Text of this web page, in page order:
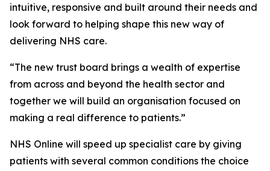
intuitive, responsive and built around their needs and
look forward to helping shape this new way of
delivering NHS care.
“The new trust board brings a wealth of expertise
from across and beyond the health sector and
together we will build an organisation focused on
making a real difference to patients.”
NHS Online will speed up specialist care by giving
patients with several common conditions the choice